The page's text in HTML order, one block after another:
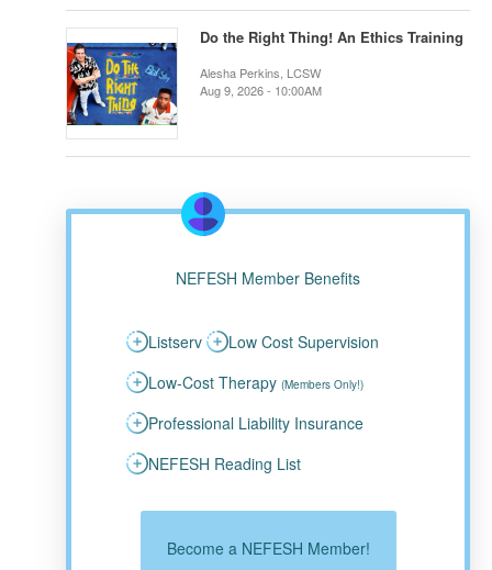
Do the Right Thing! An Ethics Training
Alesha Perkins, LCSW
Aug 9, 2026 - 10:00AM
NEFESH Member Benefits
Listserv
Low Cost Supervision
Low-Cost Therapy (Members Only!)
Professional Liability Insurance
NEFESH Reading List
Become a NEFESH Member!